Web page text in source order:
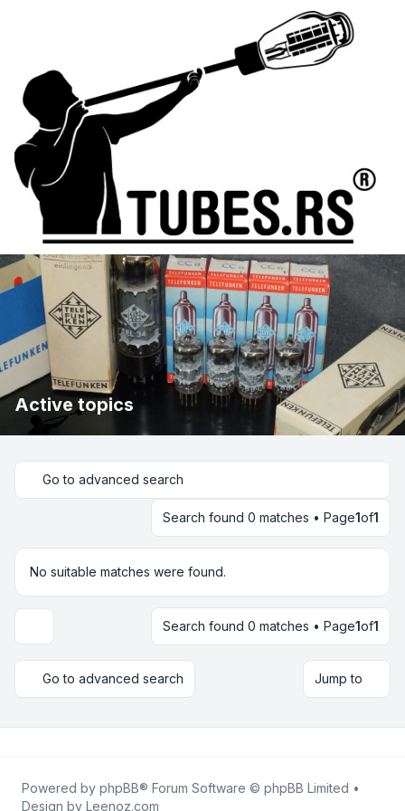
Active topics
Go to advanced search
Search found 0 matches • Page1of1
No suitable matches were found.
Display and sorting optionsSearch found 0 matches • Page1of1
Go to advanced search Jump to
Powered by phpBB® Forum Software © phpBB Limited •
Design by Leenoz.com